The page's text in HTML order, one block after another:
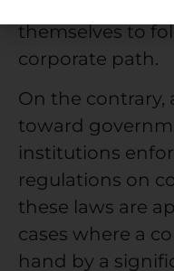
themselves to
corporate path.
On the
toward
institutions
regulations on
these laws are
cases where a
hand by a